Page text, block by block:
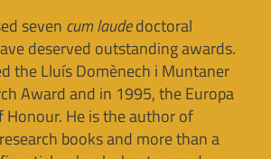
seven cum laudedoctoral
deserved outstanding awards.
the Lluís Domènech i Muntaner
Award and in 1995, the Europa
Honour. He is the author of
books and more than a